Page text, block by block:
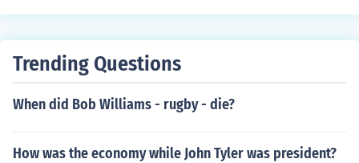
Trending Questions
When did Bob Williams - rugby - die?
How was the economy while John Tyler was president?